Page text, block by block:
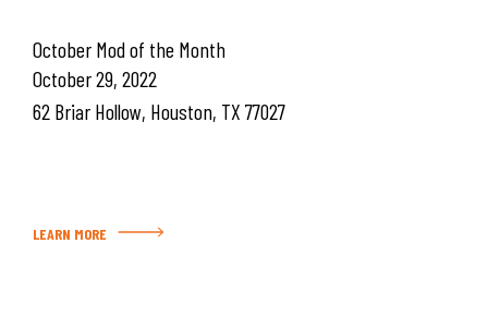
October Mod of the Month
October 29, 2022
62 Briar Hollow, Houston, TX 77027
LEARN MORE